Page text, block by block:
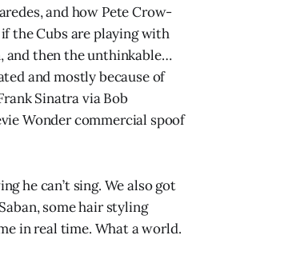
and how Pete Crow-
the Cubs are playing with
and then the unthinkable…
and mostly because of
Sinatra via Bob
Wonder commercial spoof
he can’t sing. We also got
some hair styling
in real time. What a world.